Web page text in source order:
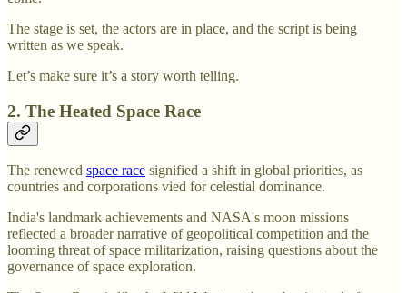
The stage is set, the actors are in place, and the script is being
written as we speak.
Let’s make sure it’s a story worth telling.
2. The Heated Space Race
The renewed space race signified a shift in global priorities, as
countries and corporations vied for celestial dominance.
India's landmark achievements and NASA's moon missions
reflected a broader narrative of geopolitical competition and the
looming threat of space militarization, raising questions about the
governance of space exploration.